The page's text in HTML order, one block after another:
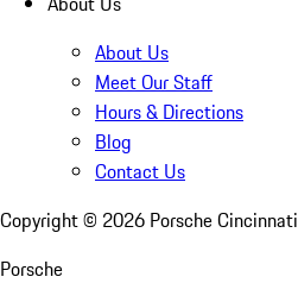
About Us
Meet Our Staff
Hours & Directions
Blog
Contact Us
Copyright © 2026 Porsche
Porsche